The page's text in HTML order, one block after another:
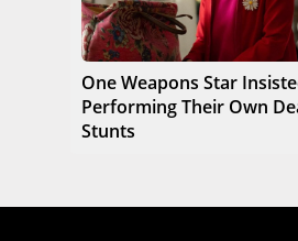
One Weapons Star
Performing Their Own
Stunts